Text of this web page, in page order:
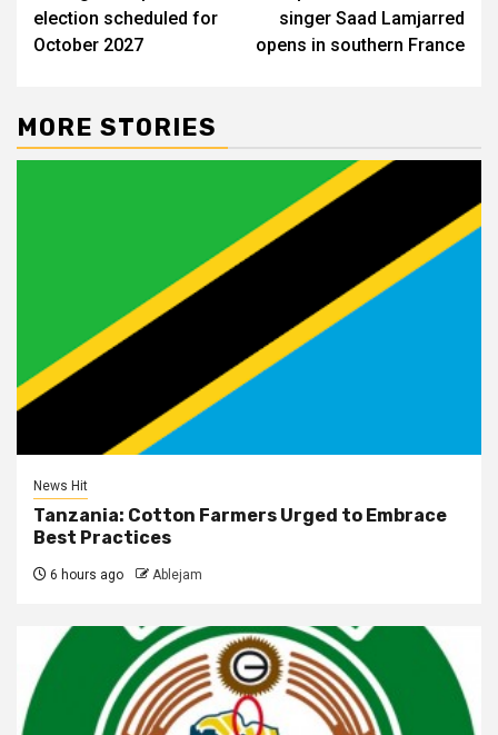
election scheduled for
October 2027
singer Saad Lamjarred
opens in southern France
MORE STORIES
News Hit
Tanzania: Cotton Farmers Urged to Embrace
Best Practices
6 hours ago Ablejam